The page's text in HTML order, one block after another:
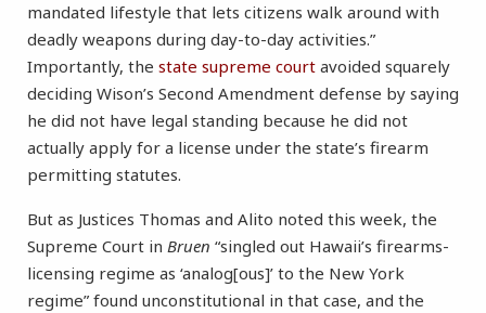
mandated lifestyle that lets citizens walk around with
deadly weapons during day-to-day activities.”
Importantly, the state supreme court avoided squarely
deciding Wison’s Second Amendment defense by saying
he did not have legal standing because he did not
actually apply for a license under the state’s firearm
permitting statutes.
But as Justices Thomas and Alito noted this week, the
Supreme Court in Bruen “singled out Hawaii’s firearms-
licensing regime as ‘analog[ous]’ to the New York
regime” found unconstitutional in that case, and the